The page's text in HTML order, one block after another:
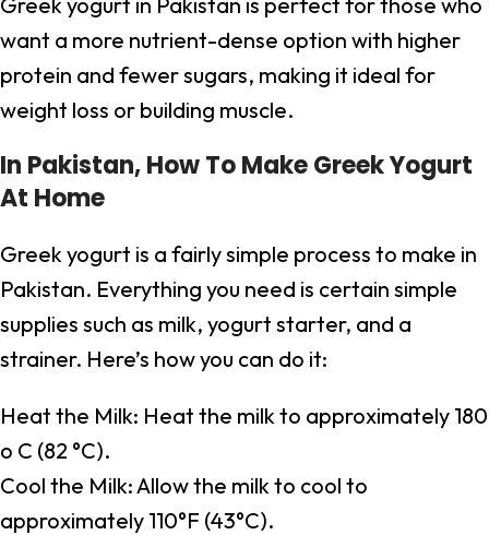
want a more nutrient-dense option with higher
protein and fewer sugars, making it ideal for
weight loss or building muscle.
In Pakistan, How To Make Greek Yogurt
At Home
Greek yogurt is a fairly simple process to make in
Pakistan. Everything you need is certain simple
supplies such as milk, yogurt starter, and a
strainer. Here’s how you can do it:
Heat the Milk: Heat the milk to approximately 180
o C (82 °C).
Cool the Milk: Allow the milk to cool to
approximately 110°F (43°C).